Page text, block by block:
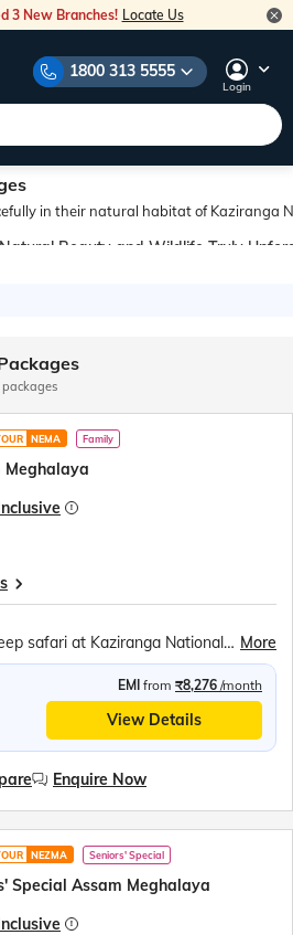
3 New Branches! Locate Us
1800 313 5555
Login
in their natural habitat of
Beauty and Wildlife Truly
the Kaziranga National Park holds
travel packages to meet the
NEMA Family
Meghalaya
Maha Mrityunjai Temple, Jeep safari at Kaziranga National Park, Orchid Park, Bihu dance, Umiam Lake, Mawlynnong village, Balancing Rock, Living Root Bridge, Ram Krishna Mission, Elephant Falls, Nohkalikai Fall, Ropeway over the Brahmaputra River, River Cruise in Brahmaputra River, Kamakhya Temple More
EMI from ₹8,276 /month
View Details
Enquire Now
NEZMA Seniors' Special
Special Assam Meghalaya